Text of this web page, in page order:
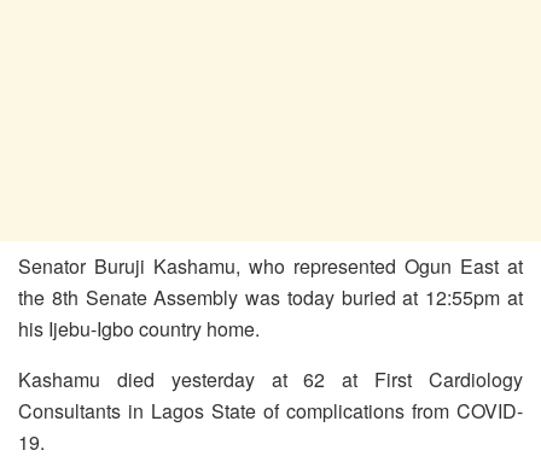
Senator Buruji Kashamu, who represented Ogun East at
the 8th Senate Assembly was today buried at 12:55pm at
his Ijebu-Igbo country home.
Kashamu died yesterday at 62 at First Cardiology
Consultants in Lagos State of complications from COVID-
19.